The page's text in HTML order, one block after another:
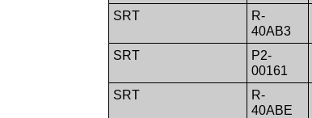
SRT
R-
40AB3
SRT
P2-
00161
SRT
R-
40ABE